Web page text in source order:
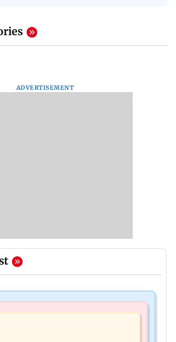
ADVERTISEMENT
warns of legal action over